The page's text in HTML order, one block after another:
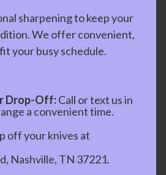
sharpening to keep your
We offer convenient,
your busy schedule.
Drop-Off:Call or text us in
a convenient time.
off your knives at
Nashville, TN 37221.